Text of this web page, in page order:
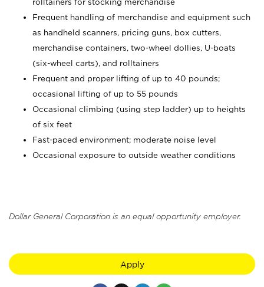
rolltainers for stocking merchandise
Frequent handling of merchandise and equipment such
as handheld scanners, pricing guns, box cutters,
merchandise containers, two-wheel dollies, U-boats
(six-wheel carts), and rolltainers
Frequent and proper lifting of up to 40 pounds;
occasional lifting of up to 55 pounds
Occasional climbing (using step ladder) up to heights
of six feet
Fast-paced environment; moderate noise level
Occasional exposure to outside weather conditions
Dollar General Corporation is an equal opportunity employer.
Apply